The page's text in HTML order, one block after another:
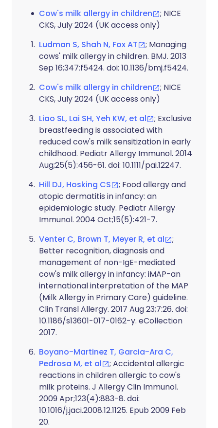
Cow's milk allergy in children
; NICE
CKS, July 2024 (UK access only)
Ludman S, Shah N, Fox AT
; Managing
cows' milk allergy in children. BMJ. 2013
Sep 16;347:f5424. doi: 10.1136/bmj.f5424.
Cow's milk allergy in children
; NICE
CKS, July 2024 (UK access only)
Liao SL, Lai SH, Yeh KW, et al
; Exclusive
breastfeeding is associated with
reduced cow's milk sensitization in early
childhood. Pediatr Allergy Immunol. 2014
Aug;25(5):456-61. doi: 10.1111/pai.12247.
Hill DJ, Hosking CS
; Food allergy and
atopic dermatitis in infancy: an
epidemiologic study. Pediatr Allergy
Immunol. 2004 Oct;15(5):421-7.
Venter C, Brown T, Meyer R, et al
;
Better recognition, diagnosis and
management of non-IgE-mediated
cow's milk allergy in infancy: iMAP-an
international interpretation of the MAP
(Milk Allergy in Primary Care) guideline.
Clin Transl Allergy. 2017 Aug 23;7:26. doi:
10.1186/s13601-017-0162-y. eCollection
2017.
Boyano-Martinez T, Garcia-Ara C,
Pedrosa M, et al
; Accidental allergic
reactions in children allergic to cow's
milk proteins. J Allergy Clin Immunol.
2009 Apr;123(4):883-8. doi:
10.1016/j.jaci.2008.12.1125. Epub 2009 Feb
20.